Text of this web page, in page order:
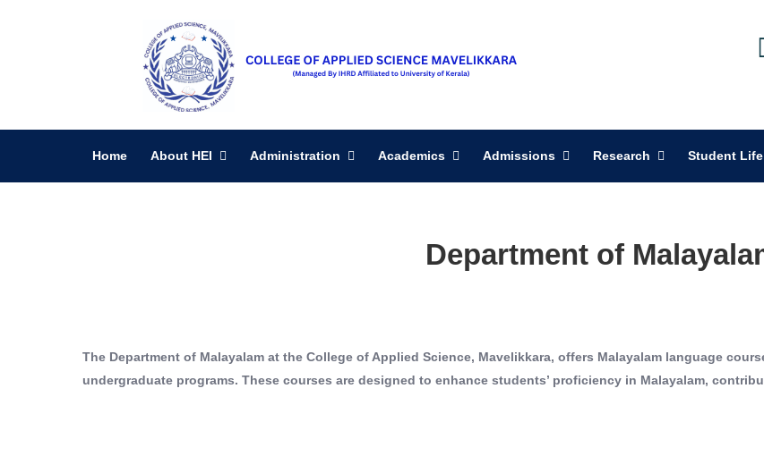
Home About HEI Administration Academics Admissions Research Student Life
Department of
The Department of Malayalam at the College of Applied Science, Mavelikkara, offers Malayalam language
undergraduate programs. These courses are designed to enhance students’ proficiency in Malayalam,